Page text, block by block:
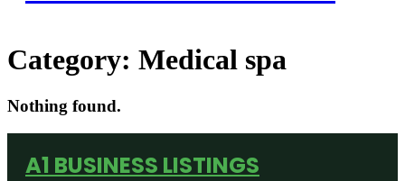
Category: Medical spa
Nothing found.
A1 BUSINESS LISTINGS